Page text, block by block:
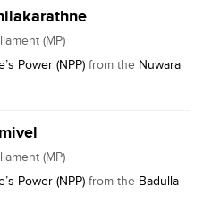
(MP)
Power (NPP) from the Nuwara
(MP)
Power (NPP) from the Badulla